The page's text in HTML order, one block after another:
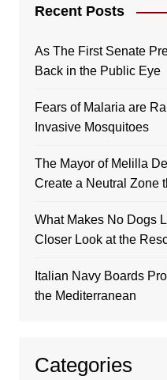
Recent Posts
As The First Senate
Back in the Public Eye
Fears of Malaria are
Invasive Mosquitoes
The Mayor of Melilla
Create a Neutral Zone
What Makes No Dogs
Closer Look at the
Italian Navy Boards
the Mediterranean
Categories